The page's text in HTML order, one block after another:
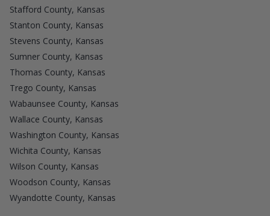
Stafford County, Kansas
Stanton County, Kansas
Stevens County, Kansas
Sumner County, Kansas
Thomas County, Kansas
Trego County, Kansas
Wabaunsee County, Kansas
Wallace County, Kansas
Washington County, Kansas
Wichita County, Kansas
Wilson County, Kansas
Woodson County, Kansas
Wyandotte County, Kansas